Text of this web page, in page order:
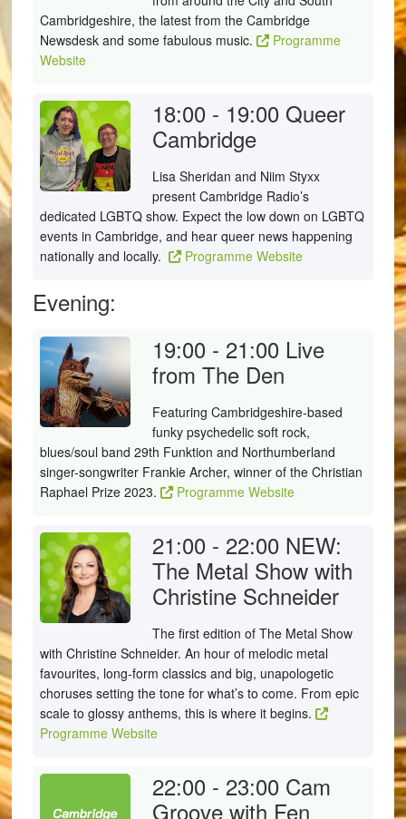
Cambridgeshire, the latest from the Cambridge
Newsdesk and some fabulous music.
Programme
Website
18:00 - 19:00 Queer
Cambridge
Lisa Sheridan and Niim Styxx
present Cambridge Radio’s
dedicated LGBTQ show. Expect the low down on LGBTQ
events in Cambridge, and hear queer news happening
nationally and locally.
Programme Website
Evening:
19:00 - 21:00 Live
from The Den
Featuring Cambridgeshire-based
funky psychedelic soft rock,
blues/soul band 29th Funktion and Northumberland
singer-songwriter Frankie Archer, winner of the Christian
Raphael Prize 2023.
Programme Website
21:00 - 22:00 NEW:
The Metal Show with
Christine Schneider
The first edition of The Metal Show
with Christine Schneider. An hour of melodic metal
favourites, long-form classics and big, unapologetic
choruses setting the tone for what’s to come. From epic
scale to glossy anthems, this is where it begins.
Programme Website
22:00 - 23:00 Cam
Groove with Fen